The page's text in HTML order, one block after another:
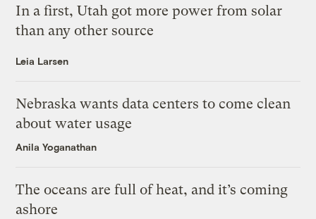
In a first, Utah got more power from solar
than any other source
Leia Larsen
Nebraska wants data centers to come clean
about water usage
Anila Yoganathan
The oceans are full of heat, and it’s coming
ashore